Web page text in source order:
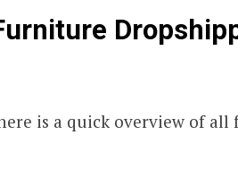
is a quick overview of